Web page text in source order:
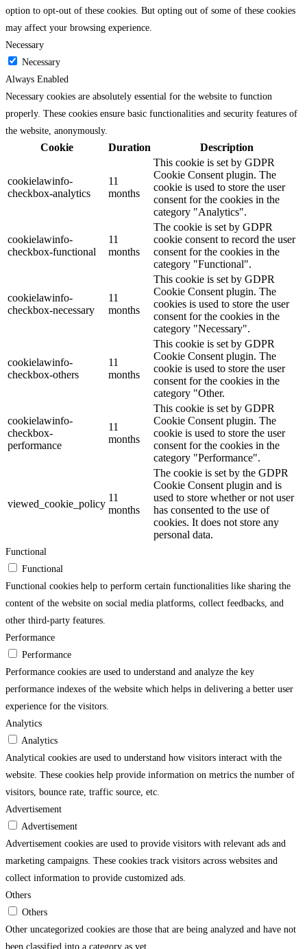
option to opt-out of these cookies. But opting out of some of these cookies
may affect your browsing experience.
Necessary
Necessary
Always Enabled
Necessary cookies are absolutely essential for the website to function
properly. These cookies ensure basic functionalities and security features of
the website, anonymously.
Cookie Duration Description
cookielawinfo-
checkbox-analytics
11
months
This cookie is set by GDPR
Cookie Consent plugin. The
cookie is used to store the user
consent for the cookies in the
category "Analytics".
cookielawinfo-
checkbox-functional
11
months
The cookie is set by GDPR
cookie consent to record the user
consent for the cookies in the
category "Functional".
cookielawinfo-
checkbox-necessary
11
months
This cookie is set by GDPR
Cookie Consent plugin. The
cookies is used to store the user
consent for the cookies in the
category "Necessary".
cookielawinfo-
checkbox-others
11
months
This cookie is set by GDPR
Cookie Consent plugin. The
cookie is used to store the user
consent for the cookies in the
category "Other.
cookielawinfo-
checkbox-
performance
11
months
This cookie is set by GDPR
Cookie Consent plugin. The
cookie is used to store the user
consent for the cookies in the
category "Performance".
viewed_cookie_policy
11
months
The cookie is set by the GDPR
Cookie Consent plugin and is
used to store whether or not user
has consented to the use of
cookies. It does not store any
personal data.
Functional
Functional
Functional cookies help to perform certain functionalities like sharing the
content of the website on social media platforms, collect feedbacks, and
other third-party features.
Performance
Performance
Performance cookies are used to understand and analyze the key
performance indexes of the website which helps in delivering a better user
experience for the visitors.
Analytics
Analytics
Analytical cookies are used to understand how visitors interact with the
website. These cookies help provide information on metrics the number of
visitors, bounce rate, traffic source, etc.
Advertisement
Advertisement
Advertisement cookies are used to provide visitors with relevant ads and
marketing campaigns. These cookies track visitors across websites and
collect information to provide customized ads.
Others
Others
Other uncategorized cookies are those that are being analyzed and have not
been classified into a category as yet.